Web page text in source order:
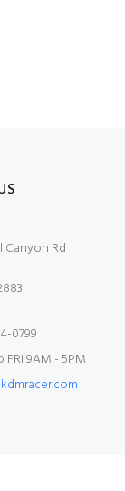
Canyon Rd
0799
FRI 9AM - 5PM